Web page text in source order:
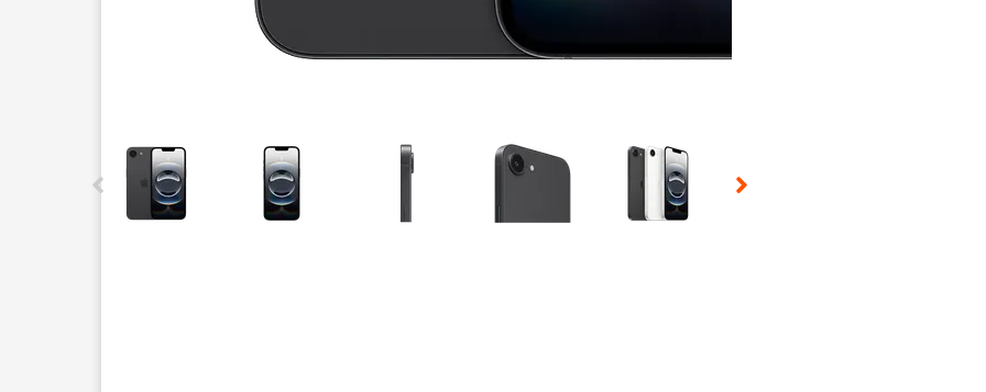
This carousel contains a column of small thumbnails. Selecting a thumbnail will change the main image in the